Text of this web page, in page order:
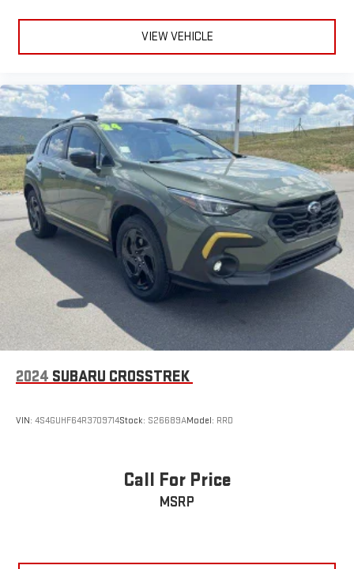
VIEW VEHICLE
2024 SUBARU CROSSTREK
VIN: 4S4GUHF64R3709714Stock: S26689AModel: RRD
Call For Price
MSRP